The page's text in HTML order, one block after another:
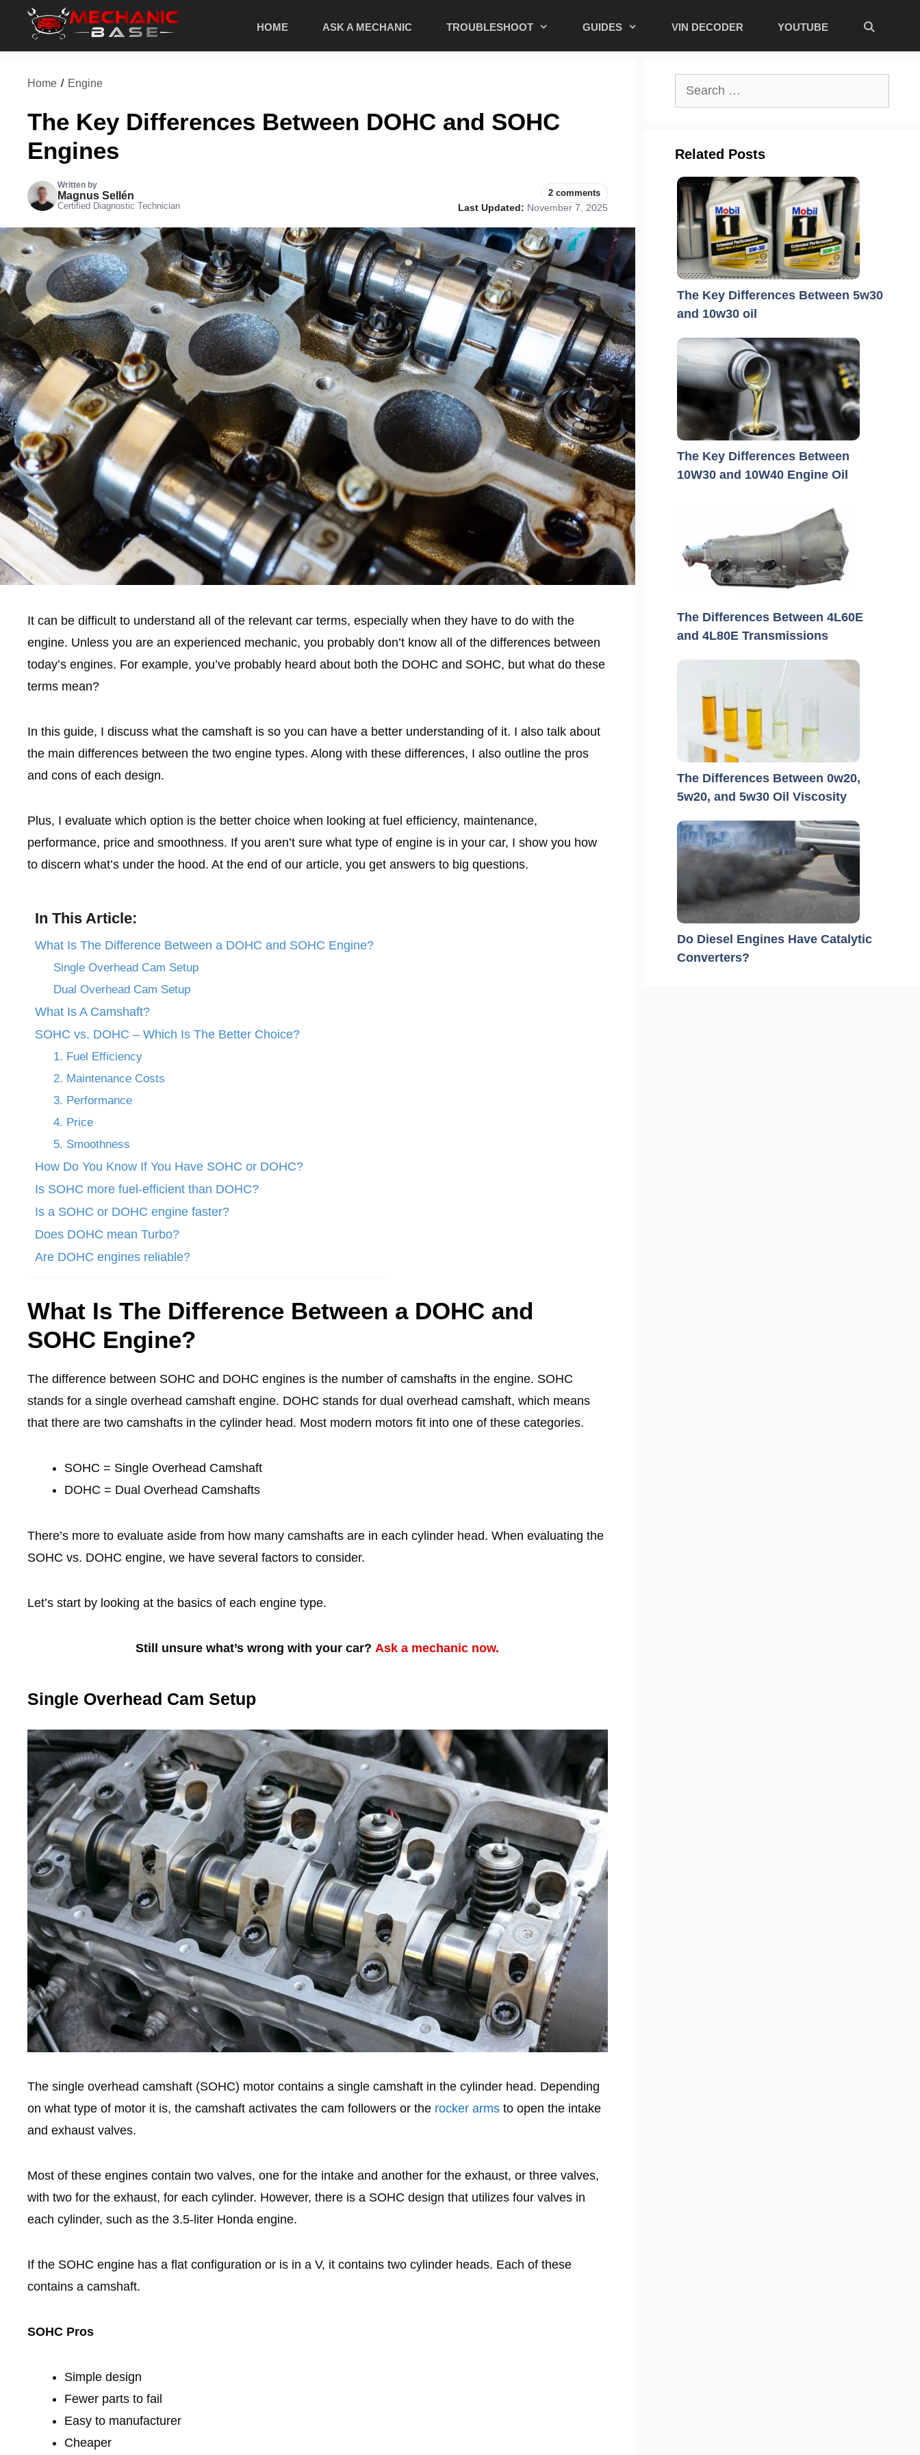
content
HOME ASK A MECHANIC TROUBLESHOOT GUIDES VIN DECODER YOUTUBE
Home / Engine
The Key Differences Between DOHC and SOHC
Engines
Written by
Magnus Sellén
Certified Diagnostic Technician
2 comments
Last Updated: November 7, 2025
It can be difficult to understand all of the relevant car terms, especially when they have to do with the
engine. Unless you are an experienced mechanic, you probably don’t know all of the differences between
today’s engines. For example, you’ve probably heard about both the DOHC and SOHC, but what do these
terms mean?
In this guide, I discuss what the camshaft is so you can have a better understanding of it. I also talk about
the main differences between the two engine types. Along with these differences, I also outline the pros
and cons of each design.
Plus, I evaluate which option is the better choice when looking at fuel efficiency, maintenance,
performance, price and smoothness. If you aren’t sure what type of engine is in your car, I show you how
to discern what’s under the hood. At the end of our article, you get answers to big questions.
In This Article:
What Is The Difference Between a DOHC and SOHC Engine?
Single Overhead Cam Setup
Dual Overhead Cam Setup
What Is A Camshaft?
SOHC vs. DOHC – Which Is The Better Choice?
1. Fuel Efficiency
2. Maintenance Costs
3. Performance
4. Price
5. Smoothness
How Do You Know If You Have SOHC or DOHC?
Is SOHC more fuel-efficient than DOHC?
Is a SOHC or DOHC engine faster?
Does DOHC mean Turbo?
Are DOHC engines reliable?
What Is The Difference Between a DOHC and
SOHC Engine?
The difference between SOHC and DOHC engines is the number of camshafts in the engine. SOHC
stands for a single overhead camshaft engine. DOHC stands for dual overhead camshaft, which means
that there are two camshafts in the cylinder head. Most modern motors fit into one of these categories.
SOHC = Single Overhead Camshaft
DOHC = Dual Overhead Camshafts
There’s more to evaluate aside from how many camshafts are in each cylinder head. When evaluating the
SOHC vs. DOHC engine, we have several factors to consider.
Let’s start by looking at the basics of each engine type.
Still unsure what’s wrong with your car? Ask a mechanic now.
Single Overhead Cam Setup
The single overhead camshaft (SOHC) motor contains a single camshaft in the cylinder head. Depending
on what type of motor it is, the camshaft activates the cam followers or the rocker arms to open the intake
and exhaust valves.
Most of these engines contain two valves, one for the intake and another for the exhaust, or three valves,
with two for the exhaust, for each cylinder. However, there is a SOHC design that utilizes four valves in
each cylinder, such as the 3.5-liter Honda engine.
If the SOHC engine has a flat configuration or is in a V, it contains two cylinder heads. Each of these
contains a camshaft.
SOHC Pros
Simple design
Fewer parts to fail
Easy to manufacturer
Cheaper
Related Posts
The Key Differences Between 5w30
and 10w30 oil
The Key Differences Between
10W30 and 10W40 Engine Oil
The Differences Between 4L60E
and 4L80E Transmissions
The Differences Between 0w20,
5w20, and 5w30 Oil Viscosity
Do Diesel Engines Have Catalytic
Converters?